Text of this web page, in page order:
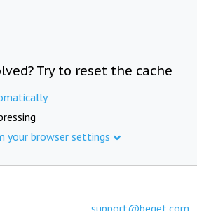
Try to reset the cache
your browser settings
support@beget.com